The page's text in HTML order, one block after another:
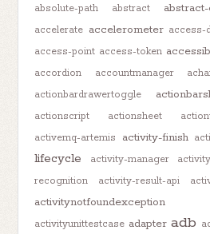
absolute-path
abstract
accelerate accelerometer access-
access-point access-token
accordion
accountmanager
actionbardrawertoggle
actionscript
actionsheet
activemq-artemis
activity-finish
lifecycle
activity-manager
recognition
activity-result-api
activitynotfoundexception
activityunittestcase adapter adb